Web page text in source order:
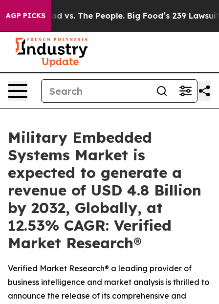
AGP PICKS
vs. The People. Big Food’s 239 Lawsuits Against
Military Embedded
Systems Market is
expected to generate a
revenue of USD 4.8 Billion
by 2032, Globally, at
12.53% CAGR: Verified
Market Research®
Verified Market Research® a leading provider of
business intelligence and market analysis is thrilled to
announce the release of its comprehensive and